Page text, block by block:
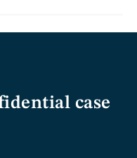
case